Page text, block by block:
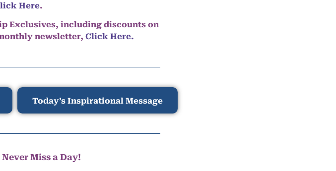
Here.
Exclusives, including discounts on
newsletter, Click Here.
Today’s Inspirational Message
Never Miss a Day!